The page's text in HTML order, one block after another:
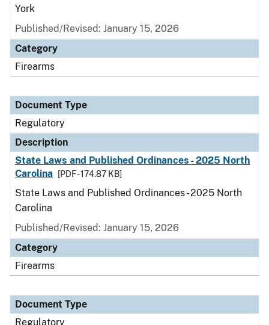
York
Published/Revised: January 15, 2026
Category
Firearms
Document Type
Regulatory
Description
State Laws and Published Ordinances - 2025 North
Carolina
[PDF - 174.87 KB]
State Laws and Published Ordinances - 2025 North
Carolina
Published/Revised: January 15, 2026
Category
Firearms
Document Type
Regulatory